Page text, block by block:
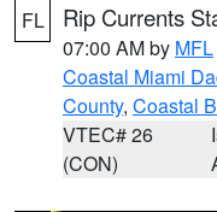
FL Rip Currents
07:00 AM by MFL
Coastal Miami
County, Coastal
VTEC# 26
(CON)